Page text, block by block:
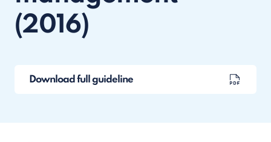
(2016)
Download full guideline